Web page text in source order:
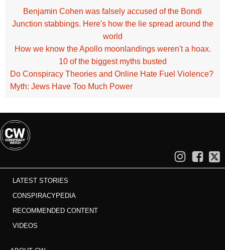
Benjamin Cohen was falsely accused of the Bondi
Junction stabbings. Here's how the lie spread around the
world
How we know the Apollo moonlandings weren't a hoax.
10 of the biggest myths busted
Do Conspiracy Theories and Online Hate Fuel Violence?
Myth: Jews Have Too Much Power
LATEST STORIES
CONSPIRACYPEDIA
RECOMMENDED CONTENT
VIDEOS